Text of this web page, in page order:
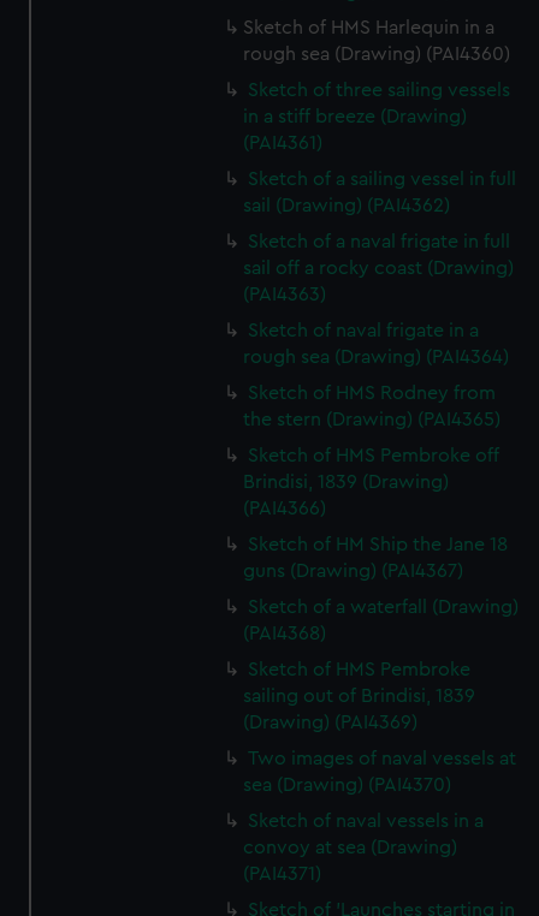
Sketch of HMS Harlequin in a
rough sea (Drawing) (PAI4360)
Sketch of three sailing vessels
in a stiff breeze (Drawing)
(PAI4361)
Sketch of a sailing vessel in full
sail (Drawing) (PAI4362)
Sketch of a naval frigate in full
sail off a rocky coast (Drawing)
(PAI4363)
Sketch of naval frigate in a
rough sea (Drawing) (PAI4364)
Sketch of HMS Rodney from
the stern (Drawing) (PAI4365)
Sketch of HMS Pembroke off
Brindisi, 1839 (Drawing)
(PAI4366)
Sketch of HM Ship the Jane 18
guns (Drawing) (PAI4367)
Sketch of a waterfall (Drawing)
(PAI4368)
Sketch of HMS Pembroke
sailing out of Brindisi, 1839
(Drawing) (PAI4369)
Two images of naval vessels at
sea (Drawing) (PAI4370)
Sketch of naval vessels in a
convoy at sea (Drawing)
(PAI4371)
Sketch of 'Launches starting in